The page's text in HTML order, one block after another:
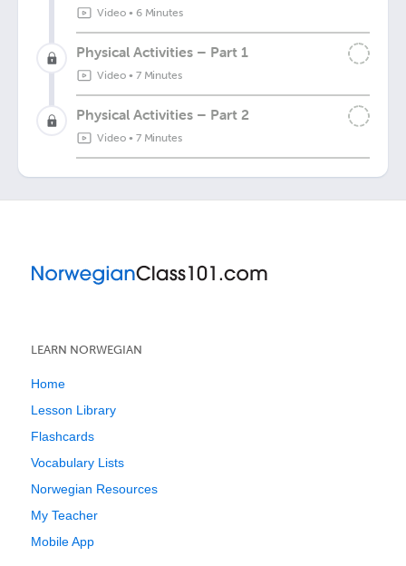
Video• 6 Minutes
Physical Activities – Part 1
Video• 7 Minutes
Physical Activities – Part 2
Video• 7 Minutes
LEARN NORWEGIAN
Home
Lesson Library
Flashcards
Vocabulary Lists
Norwegian Resources
My Teacher
Mobile App